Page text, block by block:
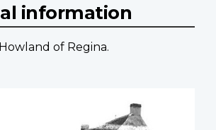
information
of Regina.